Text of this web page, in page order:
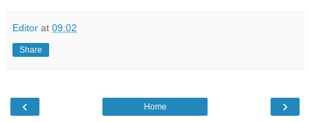
Editor at 09:02
Share
‹ ›
Home